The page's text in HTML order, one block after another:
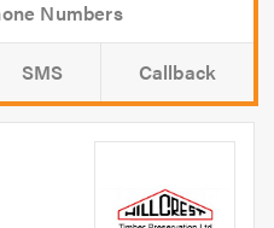
SMS Callback